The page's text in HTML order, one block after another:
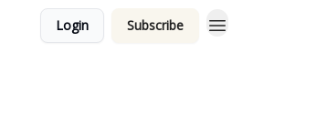
Login Subscribe